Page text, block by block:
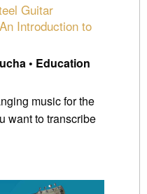
Guitar
Introduction to
• Education
music for the
want to transcribe